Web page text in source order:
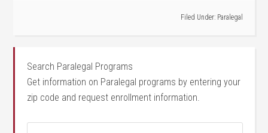
Filed Under: Paralegal
Search Paralegal Programs
Get information on Paralegal programs by entering your
zip code and request enrollment information.